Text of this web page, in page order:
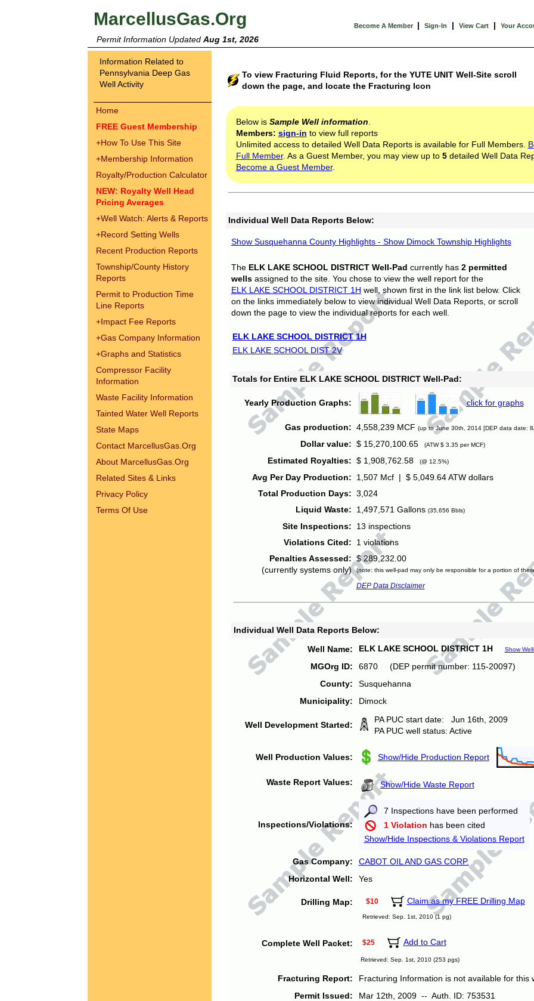
MarcellusGas.Org Become A Member | Sign-In | View Cart | Your
Permit Information Updated Aug 1st, 2026
Information Related to
Pennsylvania Deep Gas
Well Activity
Home
FREE Guest Membership
+How To Use This Site
+Membership Information
Royalty/Production Calculator
NEW: Royalty Well Head
Pricing Averages
+Well Watch: Alerts & Reports
+Record Setting Wells
Recent Production Reports
Township/County History
Reports
Permit to Production Time
Line Reports
+Impact Fee Reports
+Gas Company Information
+Graphs and Statistics
Compressor Facility
Information
Waste Facility Information
Tainted Water Well Reports
State Maps
Contact MarcellusGas.Org
About MarcellusGas.Org
Related Sites & Links
Privacy Policy
Terms Of Use
To view Fracturing Fluid Reports, for the YUTE UNIT Well-Site scroll
down the page, and locate the Fracturing Icon
Below is Sample Well information
Members: sign-in to view full reports
Unlimited access to detailed Well Data Reports is available for Full Members.
Full Member. As a Guest Member, you may view up to 5detailed Well Data
Become a Guest Member.
Individual Well Data Reports Below:
Show Susquehanna County Highlights - Show Dimock Township Highlights
The ELK LAKE SCHOOL DISTRICT Well-Pad currently has 2 permitted
wellsassigned to the site. You chose to view the well report for the
ELK LAKE SCHOOL DISTRICT 1H well, shown first in the link list below. Click
on the links immediately below to view individual Well Data Reports, or scroll
down the page to view the individual reports for each well.
ELK LAKE SCHOOL DISTRICT 1H
ELK LAKE SCHOOL DIST 2V
Totals for Entire ELK LAKE SCHOOL DISTRICT Well-Pad:
Yearly Production Graphs: click for graphs
Gas production: 4,558,239 MCF (up to June 30th, 2014 [DEP data date:
Dollar value: $ 15,270,100.65 (ATW $ 3.35 per MCF)
Estimated Royalties: $ 1,908,762.58 (@ 12.5%)
Avg Per Day Production:
1,507 Mcf | $ 5,049.64 ATW dollars
Total Production Days: 3,024
Liquid Waste:
1,497,571 Gallons (35,656 Bbls)
Site Inspections:
13 inspections
Violations Cited:
1 violations
Penalties Assessed:
(currently systems only)
$ 289,232.00
(note: this well-pad may only be responsible for a portion of
DEP Data Disclaimer
Individual Well Data Reports Below:
Well Name:
ELK LAKE SCHOOL DISTRICT 1H Show
MGOrg ID:
6870 (DEP permit number: 115-20097)
County:
Susquehanna
Municipality:
Dimock
Well Development Started:
PA PUC start date: Jun 16th, 2009
PA PUC well status: Active
Well Production Values: Show/Hide Production Report
Waste Report Values: Show/Hide Waste Report
Inspections/Violations:
7 Inspections have been performed
1 Violation has been cited
Show/Hide Inspections & Violations Report
Gas Company:
CABOT OIL AND GAS CORP.
Horizontal Well:
Yes
Drilling Map: $10 Claim as my FREE Drilling Map
Retrieved: Sep. 1st, 2010 (1 pg)
Complete Well Packet: $25 Add to Cart
Retrieved: Sep. 1st, 2010 (253 pgs)
Fracturing Report:
Fracturing Information is not available for this
Permit Issued:
Mar 12th, 2009 -- Auth. ID: 753531